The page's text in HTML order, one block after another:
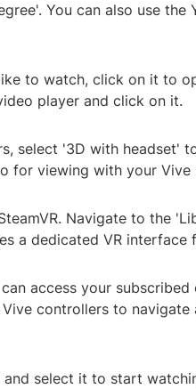
You can also use the
to watch, click on it to
player and click on it.
select '3D with headset'
for viewing with your Vive
Navigate to the
a dedicated VR interface
access your subscribed
controllers to
select it to start